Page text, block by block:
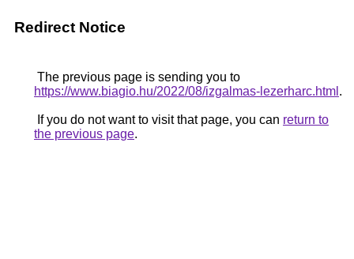
Redirect Notice
The previous page is sending you to
https://www.biagio.hu/2022/08/izgalmas-lezerharc.html .
If you do not want to visit that page, you can return to
the previous page.